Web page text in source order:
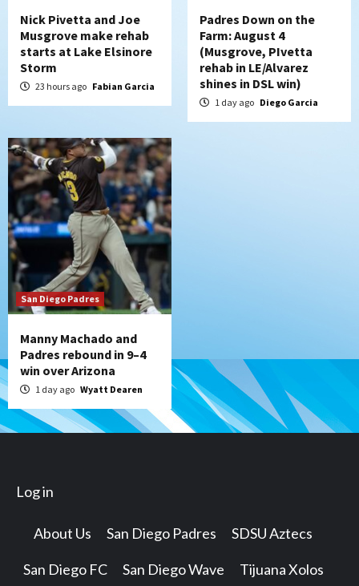
Nick Pivetta and Joe
Musgrove make rehab
starts at Lake Elsinore
Storm
23 hours ago Fabian Garcia
Padres Down on the
Farm: August 4
(Musgrove, PIvetta
rehab in LE/Alvarez
shines in DSL win)
1 day ago Diego Garcia
San Diego Padres
Manny Machado and
Padres rebound in 9–4
win over Arizona
1 day ago Wyatt Dearen
Log in
About Us San Diego Padres SDSU Aztecs
San Diego FC San Diego Wave Tijuana Xolos